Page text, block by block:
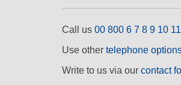
Call us 00 800 6 7 8 9 10 11
Use other telephone
Write to us via our contact